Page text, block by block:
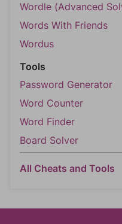
Wordle (Advanced
Words With Friends
Wordus
Tools
Password Generator
Word Counter
Word Finder
Board Solver
All Cheats and Tools